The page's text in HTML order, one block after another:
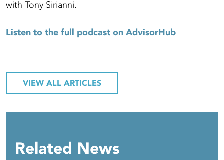
with Tony Sirianni.
Listen to the full podcast on AdvisorHub
VIEW ALL ARTICLES
Related News